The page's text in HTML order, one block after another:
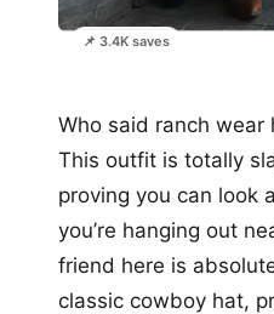
📌 3.4K saves
Who said ranch wear
This outfit is totally
proving you can look
you’re hanging out
friend here is
classic cowboy hat,